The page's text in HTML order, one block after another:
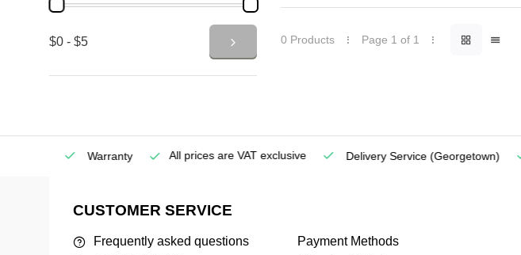
$0 - $5 0 Products Page 1 of 1
Warranty All prices are VAT exclusive Delivery Service(Georgetown)
CUSTOMER SERVICE
Frequently asked questions
Payment Methods